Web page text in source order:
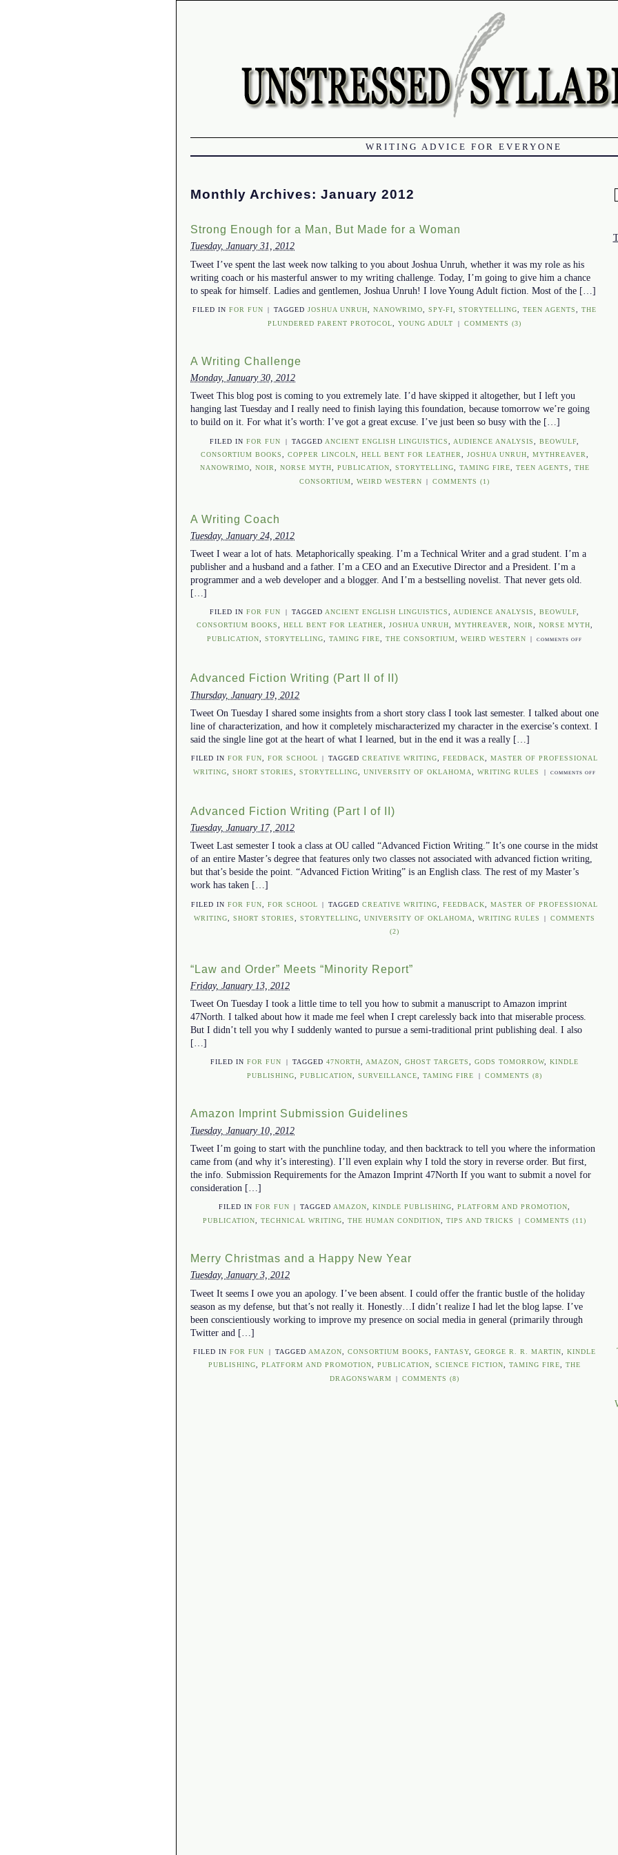
WRITING ADVICE FOR EVERYONE
Monthly Archives: January 2012
Strong Enough for a Man, But Made for a Woman
Tuesday, January 31, 2012
Tweet I’ve spent the last week now talking to you about Joshua Unruh, whether it was my role as his
writing coach or his masterful answer to my writing challenge. Today, I’m going to give him a chance
to speak for himself. Ladies and gentlemen, Joshua Unruh! I love Young Adult fiction. Most of the […]
FILED IN FOR FUN | TAGGEDJOSHUA UNRUH ,NANOWRIMO ,SPY-FI ,STORYTELLING ,TEEN AGENTS ,THE
PLUNDERED PARENT PROTOCOL
,YOUNG ADULT | COMMENTS (3)
A Writing Challenge
Monday, January 30, 2012
Tweet This blog post is coming to you extremely late. I’d have skipped it altogether, but I left you
hanging last Tuesday and I really need to finish laying this foundation, because tomorrow we’re going
to build on it. For what it’s worth: I’ve got a great excuse. I’ve just been so busy with the […]
FILED INFOR FUN | TAGGED ANCIENT ENGLISH LINGUISTICS AUDIENCE ANALYSIS BEOWULF,
CONSORTIUM BOOKS
COPPER LINCOLN HELL BENT FOR LEATHER JOSHUA UNRUH MYTHREAVER
NANOWRIMO
NOIR NORSE MYTH PUBLICATION STORYTELLING TAMING FIRE TEEN AGENTS
THE
CONSORTIUM
WEIRD WESTERN | COMMENTS (1)
A Writing Coach
Tuesday, January 24, 2012
Tweet I wear a lot of hats. Metaphorically speaking. I’m a Technical Writer and a grad student. I’m a
publisher and a husband and a father. I’m a CEO and an Executive Director and a President. I’m a
programmer and a web developer and a blogger. And I’m a bestselling novelist. That never gets old.
[…]
FILED INFOR FUN | TAGGED ANCIENT ENGLISH LINGUISTICS, AUDIENCE ANALYSIS, BEOWULF,
CONSORTIUM BOOKS, HELL BENT FOR LEATHER, JOSHUA UNRUH, MYTHREAVER, NOIR, NORSE MYTH,
PUBLICATION, STORYTELLING, TAMING FIRE, THE CONSORTIUM, WEIRD WESTERN | COMMENTS OFF
Advanced Fiction Writing (Part II of II)
Thursday, January 19, 2012
Tweet On Tuesday I shared some insights from a short story class I took last semester. I talked about one
line of characterization, and how it completely mischaracterized my character in the exercise’s context. I
said the single line got at the heart of what I learned, but in the end it was a really […]
FILED IN FOR FUN FOR SCHOOL | TAGGEDCREATIVE WRITING ,FEEDBACK ,MASTER OF PROFESSIONAL
WRITING
,SHORT STORIES ,STORYTELLING ,UNIVERSITY OF OKLAHOMA ,WRITING RULES | COMMENTS OFF
OF
Advanced Fiction Writing (Part I of II)
Tuesday, January 17, 2012
Tweet Last semester I took a class at OU called “Advanced Fiction Writing.” It’s one course in the midst
of an entire Master’s degree that features only two classes not associated with advanced fiction writing,
but that’s beside the point. “Advanced Fiction Writing” is an English class. The rest of my Master’s
work has taken […]
FILED IN FOR FUN FOR SCHOOL | TAGGEDCREATIVE WRITING ,FEEDBACK ,MASTER OF PROFESSIONAL
WRITING
SHORT STORIES STORYTELLING UNIVERSITY OF OKLAHOMA WRITING RULES |
COMMENTS
(2)
“Law and Order” Meets “Minority Report”
Friday, January 13, 2012
Tweet On Tuesday I took a little time to tell you how to submit a manuscript to Amazon imprint
47North. I talked about how it made me feel when I crept carelessly back into that miserable process.
But I didn’t tell you why I suddenly wanted to pursue a semi-traditional print publishing deal. I also
[…]
FILED INFOR FUN TAGGED 47NORTH, AMAZON, GHOST TARGETS, GODS TOMORROW, KINDLE
PUBLISHING,PUBLICATION,SURVEILLANCE,TAMING FIRE COMMENTS (8)
Amazon Imprint Submission Guidelines
Tuesday, January 10, 2012
Tweet I’m going to start with the punchline today, and then backtrack to tell you where the information
came from (and why it’s interesting). I’ll even explain why I told the story in reverse order. But first,
the info. Submission Requirements for the Amazon Imprint 47North If you want to submit a novel for
consideration […]
FILED IN FOR FUN | TAGGED AMAZON ,KINDLE PUBLISHING ,PLATFORM AND PROMOTION
PUBLICATION
,TECHNICAL WRITING ,THE HUMAN CONDITION ,TIPS AND TRICKS | COMMENTS (11)
Merry Christmas and a Happy New Year
Tuesday, January 3, 2012
Tweet It seems I owe you an apology. I’ve been absent. I could offer the frantic bustle of the holiday
season as my defense, but that’s not really it. Honestly…I didn’t realize I had let the blog lapse. I’ve
been conscientiously working to improve my presence on social media in general (primarily through
Twitter and […]
FILED INFOR FUN | TAGGED AMAZON CONSORTIUM BOOKS FANTASY, GEORGE R. R. MARTIN
KINDLE
PUBLISHING
PLATFORM AND PROMOTION PUBLICATION SCIENCE FICTION TAMING FIRE
THE
DRAGONSWARM
| COMMENTS (8)